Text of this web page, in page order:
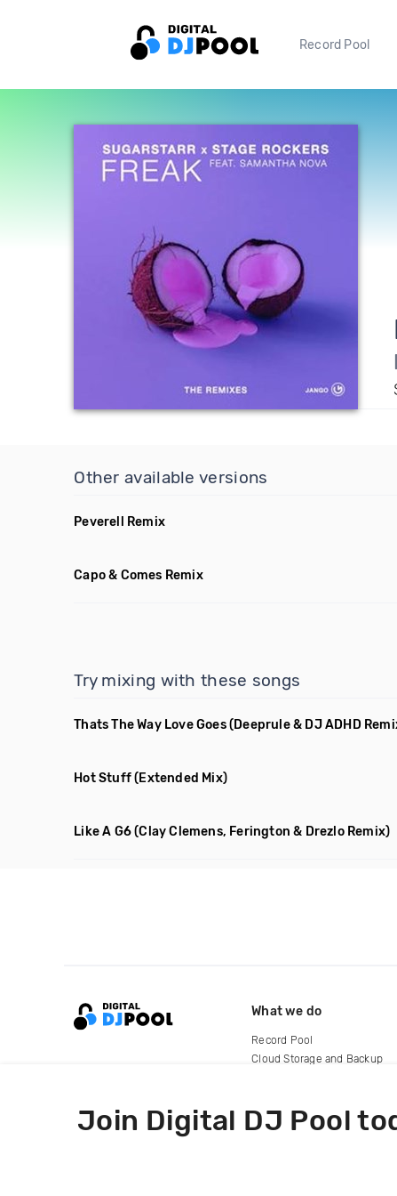
Record Pool
Other available versions
Peverell Remix
Capo & Comes Remix
Try mixing with these songs
Thats The Way Love Goes(Deeprule & DJ ADHD
Hot Stuff(Extended Mix)
Like A G6(Clay Clemens, Ferington & Drezlo Remix)
Join Digital DJ Pool
What we do
Record Pool
Cloud Storage and Backup